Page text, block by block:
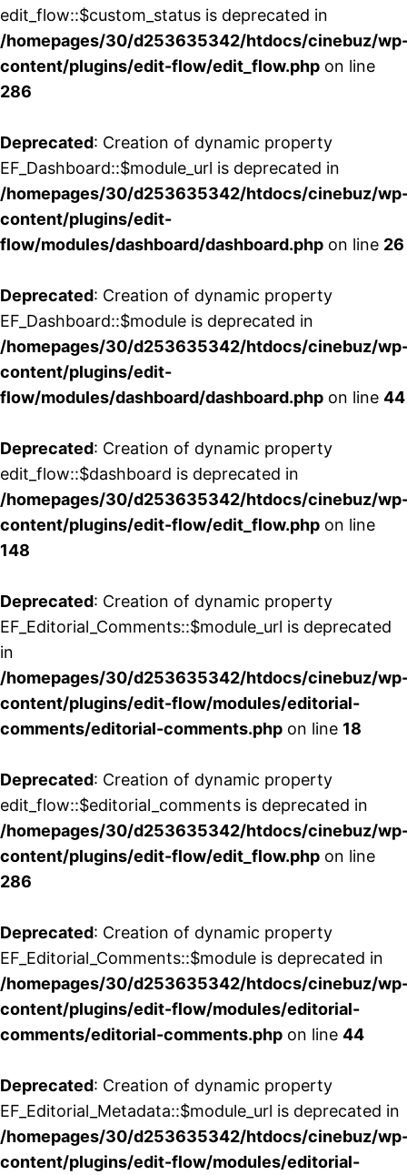
edit_flow::$custom_status is deprecated in
/homepages/30/d253635342/htdocs/cinebuz/
content/plugins/edit-flow/edit_flow.php on line
286
Deprecated: Creation of dynamic property
EF_Dashboard::$module_url is deprecated in
/homepages/30/d253635342/htdocs/cinebuz/
content/plugins/edit-
flow/modules/dashboard/dashboard.php on line 26
Deprecated: Creation of dynamic property
EF_Dashboard::$module is deprecated in
/homepages/30/d253635342/htdocs/cinebuz/
content/plugins/edit-
flow/modules/dashboard/dashboard.php on line 44
Deprecated: Creation of dynamic property
edit_flow::$dashboard is deprecated in
/homepages/30/d253635342/htdocs/cinebuz/
content/plugins/edit-flow/edit_flow.php on line
148
Deprecated: Creation of dynamic property
EF_Editorial_Comments::$module_url is deprecated
in
/homepages/30/d253635342/htdocs/cinebuz/
content/plugins/edit-flow/modules/editorial-
comments/editorial-comments.php on line 18
Deprecated: Creation of dynamic property
edit_flow::$editorial_comments is deprecated in
/homepages/30/d253635342/htdocs/cinebuz/
content/plugins/edit-flow/edit_flow.php on line
286
Deprecated: Creation of dynamic property
EF_Editorial_Comments::$module is deprecated in
/homepages/30/d253635342/htdocs/cinebuz/
content/plugins/edit-flow/modules/editorial-
comments/editorial-comments.php on line 44
Deprecated: Creation of dynamic property
EF_Editorial_Metadata::$module_url is deprecated in
/homepages/30/d253635342/htdocs/cinebuz/
content/plugins/edit-flow/modules/editorial-